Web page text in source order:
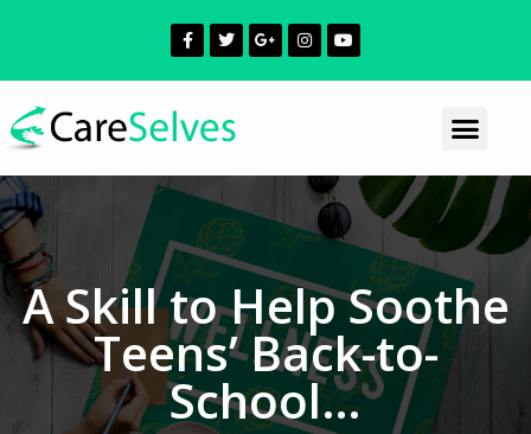
A Skill to Help Soothe
Teens’ Back-to-
School…